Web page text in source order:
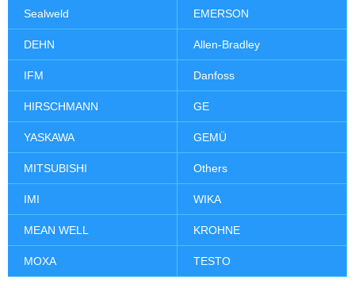
Sealweld EMERSON
DEHN Allen-Bradley
IFM Danfoss
HIRSCHMANN GE
YASKAWA GEMÜ
MITSUBISHI Others
IMI WIKA
MEAN WELL KROHNE
MOXA TESTO